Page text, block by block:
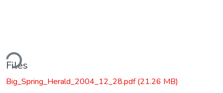
Files
Big_Spring_Herald_2004_12_28.pdf(21.26 MB)